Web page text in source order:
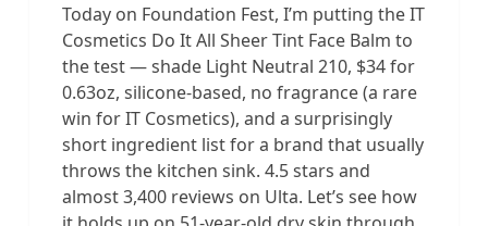
Today on Foundation Fest, I’m putting the IT
Cosmetics Do It All Sheer Tint Face Balm to
the test — shade Light Neutral 210, $34 for
0.63oz, silicone-based, no fragrance (a rare
win for IT Cosmetics), and a surprisingly
short ingredient list for a brand that usually
throws the kitchen sink. 4.5 stars and
almost 3,400 reviews on Ulta. Let’s see how